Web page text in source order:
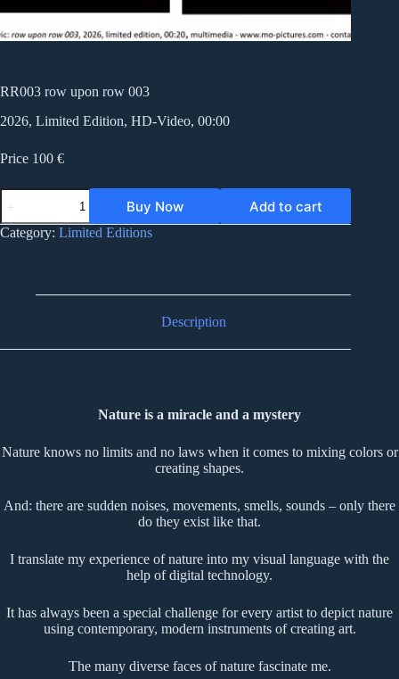
RR003 row upon row 003
2026, Limited Edition, HD-Video, 00:00
Price 100 €
RR003
row
upon
row
Buy Now Add to cart
Category: Limited Editions
Description
Nature is a miracle and a mystery
Nature knows no limits and no laws when it comes to mixing colors or
creating shapes.
And: there are sudden noises, movements, smells, sounds – only there
do they exist like that.
I translate my experience of nature into my visual language with the
help of digital technology.
It has always been a special challenge for every artist to depict nature
using contemporary, modern instruments of creating art.
The many diverse faces of nature fascinate me.